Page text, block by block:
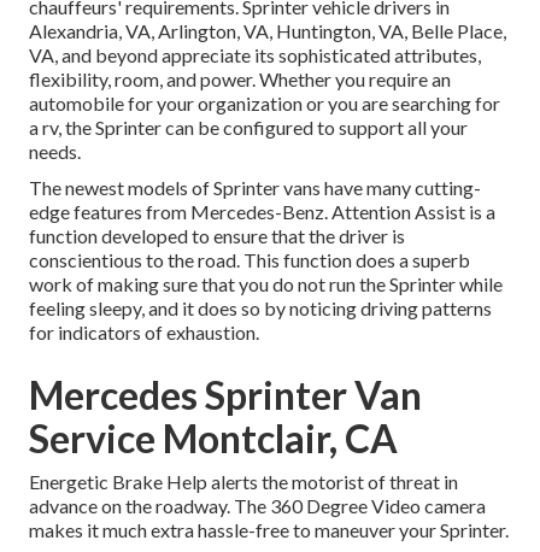
chauffeurs' requirements. Sprinter vehicle drivers in
Alexandria, VA, Arlington, VA, Huntington, VA, Belle Place,
VA, and beyond appreciate its sophisticated attributes,
flexibility, room, and power. Whether you require an
automobile for your organization or you are searching for
a rv, the Sprinter can be configured to support all your
needs.
The newest models of Sprinter vans have many cutting-
edge features from Mercedes-Benz. Attention Assist is a
function developed to ensure that the driver is
conscientious to the road. This function does a superb
work of making sure that you do not run the Sprinter while
feeling sleepy, and it does so by noticing driving patterns
for indicators of exhaustion.
Mercedes Sprinter Van
Service Montclair, CA
Energetic Brake Help alerts the motorist of threat in
advance on the roadway. The 360 Degree Video camera
makes it much extra hassle-free to maneuver your Sprinter.